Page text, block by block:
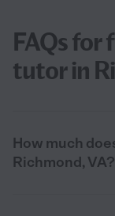
FAQs for
tutor in
How much
Richmond, VA?